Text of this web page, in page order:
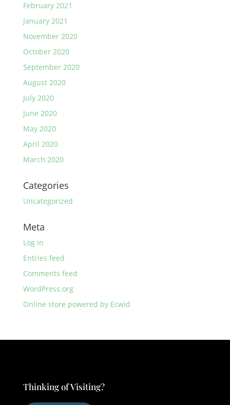
February 2021
January 2021
November 2020
October 2020
September 2020
August 2020
July 2020
June 2020
May 2020
April 2020
March 2020
Categories
Uncategorized
Meta
Log in
Entries feed
Comments feed
WordPress.org
Online store powered by Ecwid
Thinking of Visiting?